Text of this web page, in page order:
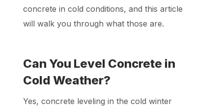
concrete in cold conditions, and this article
will walk you through what those are.
Can You Level Concrete in
Cold Weather?
Yes, concrete leveling in the cold winter